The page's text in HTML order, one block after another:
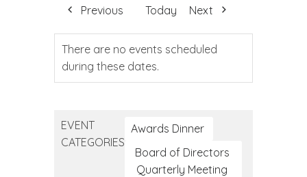
Previous Today Next
There are no events scheduled
during these dates.
EVENT
CATEGORIES
Awards Dinner
Board of Directors
Quarterly Meeting